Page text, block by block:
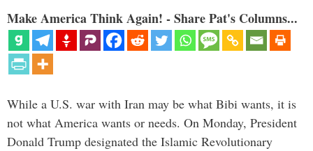
Make America Think Again! - Share Pat's Columns...
While a U.S. war with Iran may be what Bibi wants, it is
not what America wants or needs. On Monday, President
Donald Trump designated the Islamic Revolutionary